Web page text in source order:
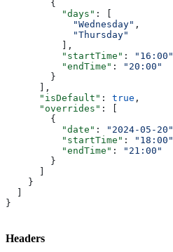
        {
          "days"
: [
            "Wednesday"
,
            "Thursday"
          ],
          "startTime"
: "16:00"
          "endTime"
:
"20:00"
        }
      ],
      "isDefault"
: true ,
      "overrides"
: [
        {
          "date"
: "2024-05-20"
          "startTime"
: "18:00"
          "endTime"
:
"21:00"
        }
      ]
    }
  ]
}
Headers